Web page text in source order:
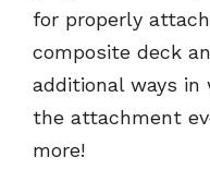
for properly
composite deck
additional ways in
the attachment
more!